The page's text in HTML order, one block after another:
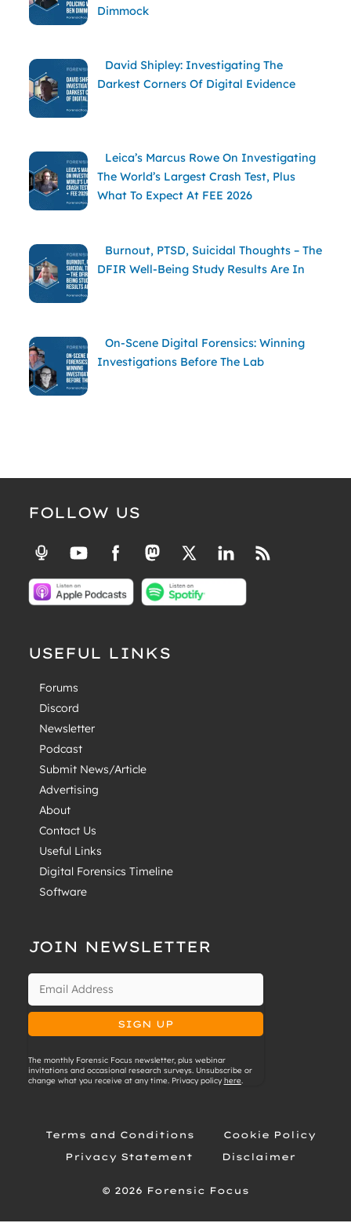
Dimmock
David Shipley: Investigating The
Darkest Corners Of Digital Evidence
Leica’s Marcus Rowe On Investigating
The World’s Largest Crash Test, Plus
What To Expect At FEE 2026
Burnout, PTSD, Suicidal Thoughts – The
DFIR Well-Being Study Results Are In
On-Scene Digital Forensics: Winning
Investigations Before The Lab
FOLLOW US
USEFUL LINKS
Forums
Discord
Newsletter
Podcast
Submit News/Article
Advertising
About
Contact Us
Useful Links
Digital Forensics Timeline
Software
JOIN NEWSLETTER
The monthly Forensic Focus newsletter, plus webinar
invitations and occasional research surveys. Unsubscribe or
change what you receive at any time. Privacy policy here
Terms and Conditions
Cookie Policy
Privacy Statement
Disclaimer
© 2026 Forensic Focus